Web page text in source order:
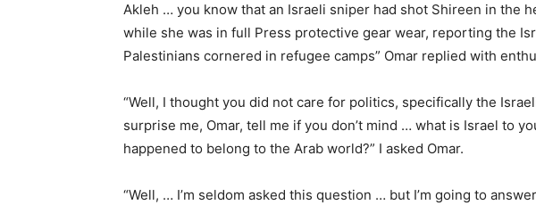
Akleh … you know that an Israeli sniper had shot Shireen in the
while she was in full Press protective gear wear, reporting the
Palestinians cornered in refugee camps” Omar replied with
“Well, I thought you did not care for politics, specifically the
surprise me, Omar, tell me if you don’t mind … what is Israel to
happened to belong to the Arab world?” I asked Omar.
“Well, … I’m seldom asked this question … but I’m going to